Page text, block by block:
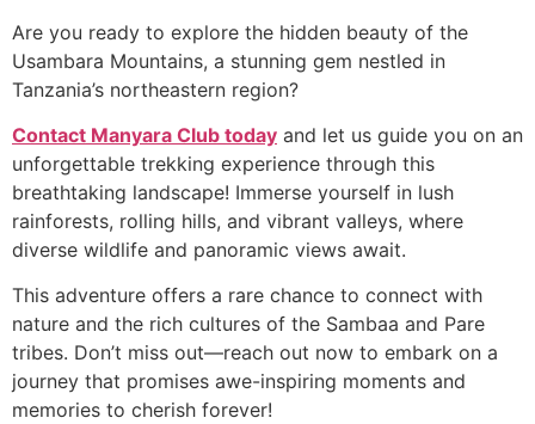
Are you ready to explore the hidden beauty of the
Usambara Mountains, a stunning gem nestled in
Tanzania’s northeastern region?
Contact Manyara Club today and let us guide you on an
unforgettable trekking experience through this
breathtaking landscape! Immerse yourself in lush
rainforests, rolling hills, and vibrant valleys, where
diverse wildlife and panoramic views await.
This adventure offers a rare chance to connect with
nature and the rich cultures of the Sambaa and Pare
tribes. Don’t miss out—reach out now to embark on a
journey that promises awe-inspiring moments and
memories to cherish forever!